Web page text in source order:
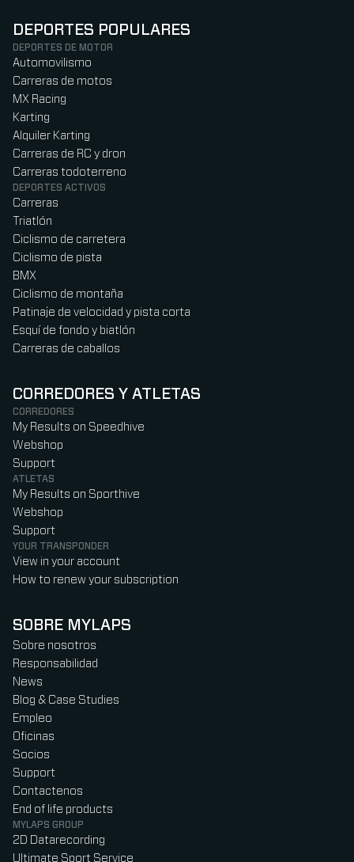
DEPORTES POPULARES
DEPORTES DE MOTOR
Automovilismo
Carreras de motos
MX Racing
Karting
Alquiler Karting
Carreras de RC y dron
Carreras todoterreno
DEPORTES ACTIVOS
Carreras
Triatlón
Ciclismo de carretera
Ciclismo de pista
BMX
Ciclismo de montaña
Patinaje de velocidad y pista corta
Esquí de fondo y biatlón
Carreras de caballos
CORREDORES Y ATLETAS
CORREDORES
My Results on Speedhive
Webshop
Support
ATLETAS
My Results on Sporthive
Webshop
Support
YOUR TRANSPONDER
View in your account
How to renew your subscription
SOBRE MYLAPS
Sobre nosotros
Responsabilidad
News
Blog & Case Studies
Empleo
Oficinas
Socios
Support
Contactenos
End of life products
MYLAPS GROUP
2D Datarecording
Ultimate Sport Service